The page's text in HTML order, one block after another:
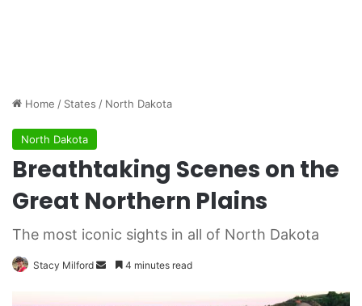
Home / States / North Dakota
North Dakota
Breathtaking Scenes on the
Great Northern Plains
The most iconic sights in all of North Dakota
Stacy Milford 4 minutes read